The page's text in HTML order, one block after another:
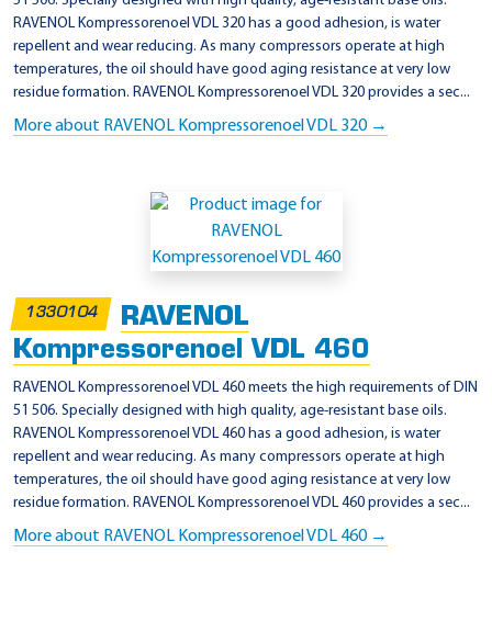
RAVENOL Kompressorenoel VDL 320 has a good adhesion, is water
repellent and wear reducing. As many compressors operate at high
temperatures, the oil should have good aging resistance at very low
residue formation. RAVENOL Kompressorenoel VDL 320 provides a sec...
More about RAVENOL Kompressorenoel VDL 320 →
1330104
RAVENOL
Kompressorenoel VDL 460
RAVENOL Kompressorenoel VDL 460 meets the high requirements of DIN
51 506. Specially designed with high quality, age-resistant base oils.
RAVENOL Kompressorenoel VDL 460 has a good adhesion, is water
repellent and wear reducing. As many compressors operate at high
temperatures, the oil should have good aging resistance at very low
residue formation. RAVENOL Kompressorenoel VDL 460 provides a sec...
More about RAVENOL Kompressorenoel VDL 460 →